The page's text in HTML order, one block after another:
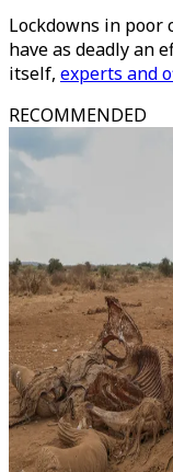
Lockdowns in poor
have as deadly an
itself, experts and
RECOMMENDED